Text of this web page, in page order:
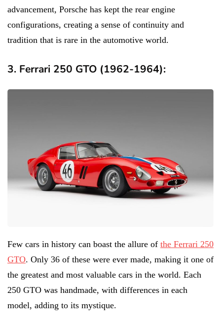
advancement, Porsche has kept the rear engine
configurations, creating a sense of continuity and
tradition that is rare in the automotive world.
3. Ferrari 250 GTO (1962-1964):
Few cars in history can boast the allure of the Ferrari 250
GTO. Only 36 of these were ever made, making it one of
the greatest and most valuable cars in the world. Each
250 GTO was handmade, with differences in each
model, adding to its mystique.